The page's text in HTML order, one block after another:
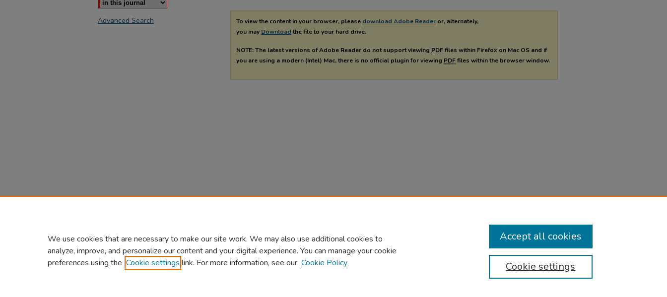
To view the content in your browser, please download Adobe Reader or, alternately,
you may Download the file to your hard drive.
NOTE: The latest versions of Adobe Reader do not support viewing PDFfiles within Firefox on Mac OS and if
you are using a modern (Intel) Mac, there is no official plugin for viewing PDFfiles within the browser window.
Advanced Search
We use cookies that are necessary to make our site work. We may also use additional cookies to
analyze, improve, and personalize our content and your digital experience. You can manage your cookie
preferences using the Cookie settings link. For more information, see our Cookie Policy Cookie settings
Accept all cookies